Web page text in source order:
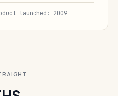
launched: 2009